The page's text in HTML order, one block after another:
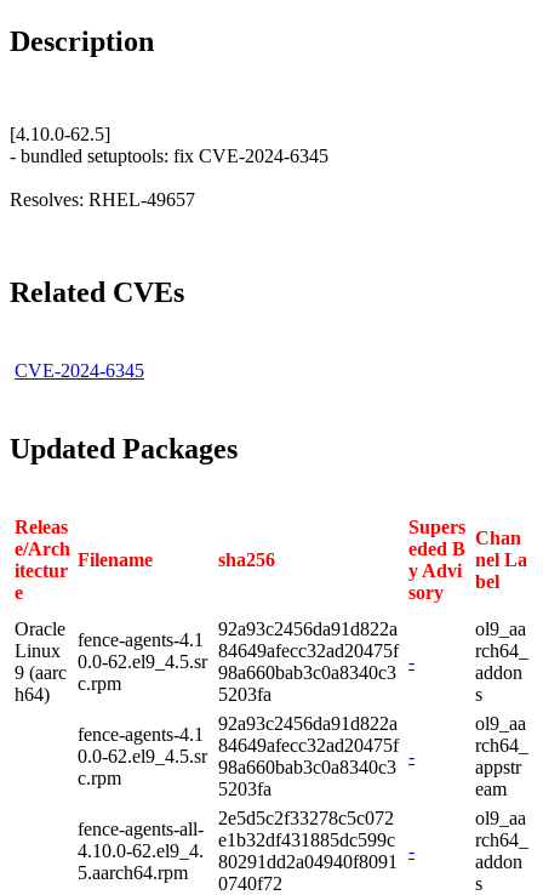
Description
[4.10.0-62.5]
- bundled setuptools: fix CVE-2024-6345
Resolves: RHEL-49657
Related CVEs
CVE-2024-6345
Updated Packages
Releas
e/Arch
itectur
e
Filename sha256
Supers
eded B
y Advi
sory
Chan
nel La
bel
Oracle
Linux
9 (aarc
h64)
fence-agents-4.1
0.0-62.el9_4.5.sr
c.rpm
92a93c2456da91d822a
84649afecc32ad20475f
98a660bab3c0a8340c3
5203fa
-
ol9_aa
rch64_
addon
s
fence-agents-4.1
0.0-62.el9_4.5.sr
c.rpm
92a93c2456da91d822a
84649afecc32ad20475f
98a660bab3c0a8340c3
5203fa
-
ol9_aa
rch64_
appstr
eam
fence-agents-all-
4.10.0-62.el9_4.
5.aarch64.rpm
2e5d5c2f33278c5c072
e1b32df431885dc599c
80291dd2a04940f8091
0740f72
-
ol9_aa
rch64_
addon
s